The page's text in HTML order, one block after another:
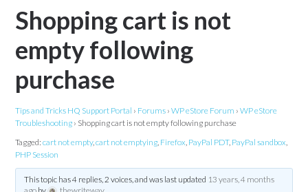
Shopping cart is not
empty following
purchase
Tips and Tricks HQ Support Portal › Forums › WP eStore Forum › WP eStore
Troubleshooting › Shopping cart is not empty following purchase
Tagged:cart not empty,cart not emptying, Firefox, PayPal PDT, PayPal sandbox,
PHP Session
This topic has 4 replies, 2 voices, and was last updated 13 years, 4 months